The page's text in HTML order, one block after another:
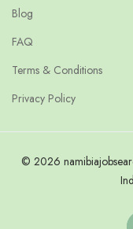
Blog
FAQ
Terms & Conditions
Privacy Policy
© 2026